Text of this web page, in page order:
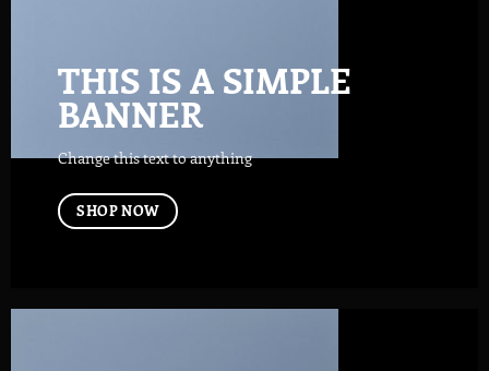
THIS IS A SIMPLE
BANNER
Change this text to anything
SHOP NOW